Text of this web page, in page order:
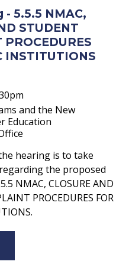
- 5.5.5 NMAC,
STUDENT
INSTITUTIONS
and the New
Education
hearing is to take
the proposed
NMAC, CLOSURE AND
PROCEDURES FOR